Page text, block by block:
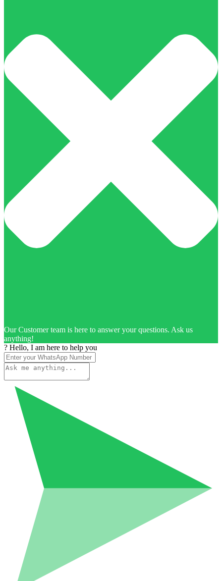
Our Customer team is here to answer your questions. Ask us
anything!
? Hello, I am here to help you